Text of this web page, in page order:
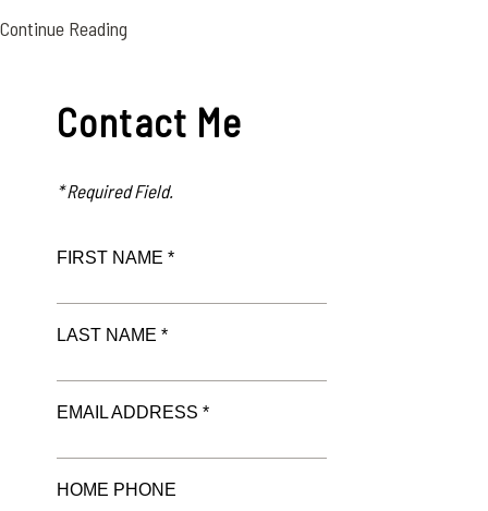
Continue Reading
Contact Me
* Required Field.
FIRST NAME *
LAST NAME *
EMAIL ADDRESS *
HOME PHONE